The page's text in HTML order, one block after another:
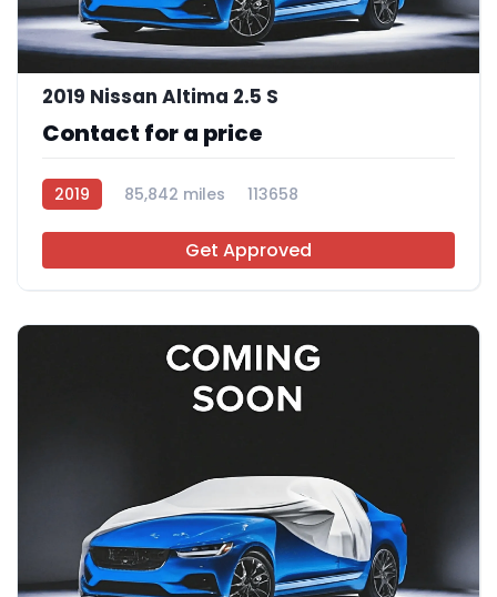
2019 Nissan Altima 2.5 S
Contact for a price
2019 85,842 miles 113658
Get Approved